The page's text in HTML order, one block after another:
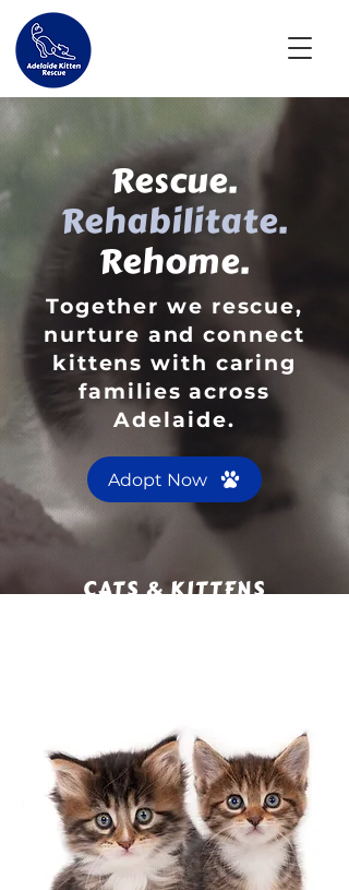
Rescue.
Rehabilitate.
Rehome.
Together we rescue,
nurture and connect
kittens with caring
families across
Adelaide.
Adopt Now
CATS & KITTENS